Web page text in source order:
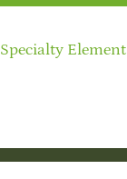
Specialty Element